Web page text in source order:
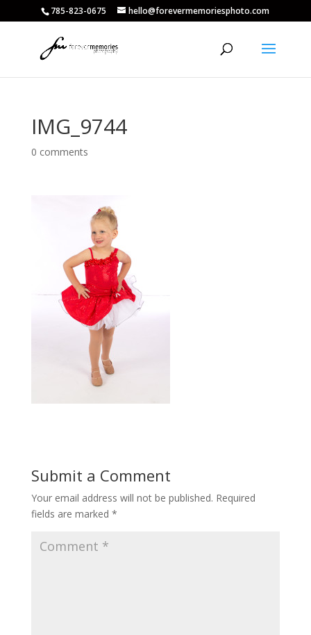
785-823-0675 hello@forevermemoriesphoto.com
IMG_9744
0 comments
Submit a Comment
Your email address will not be published. Required
fields are marked *